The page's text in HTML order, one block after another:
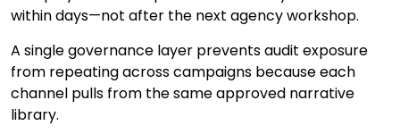
within days—not after the next agency workshop.
A single governance layer prevents audit exposure
from repeating across campaigns because each
channel pulls from the same approved narrative
library.